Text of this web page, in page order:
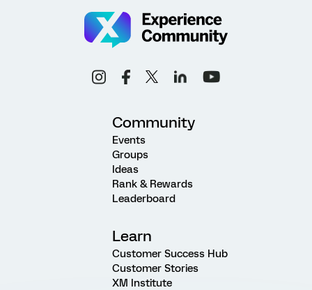
Community
Events
Groups
Ideas
Rank & Rewards
Leaderboard
Learn
Customer Success Hub
Customer Stories
XM Institute